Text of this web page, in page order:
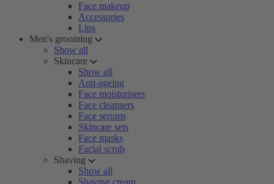
Face makeup
Accessories
Lips
Men's grooming
Show all
Skincare
Show all
Anti-ageing
Face moisturisers
Face cleansers
Face serums
Skincare sets
Face masks
Facial scrub
Shaving
Show all
Shaving cream